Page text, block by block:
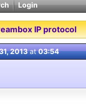
Login
IP protocol
2013at03:54